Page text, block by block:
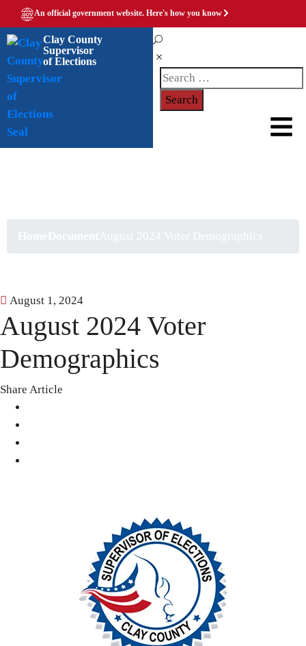
An official government website. Here's how you know
Clay County
Supervisor
of Elections
August 1, 2024
August 2024 Voter
Demographics
Share Article